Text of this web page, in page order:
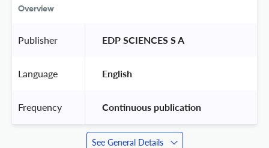
Overview
Publisher EDP SCIENCES S A
Language English
Frequency Continuous publication
See General Details